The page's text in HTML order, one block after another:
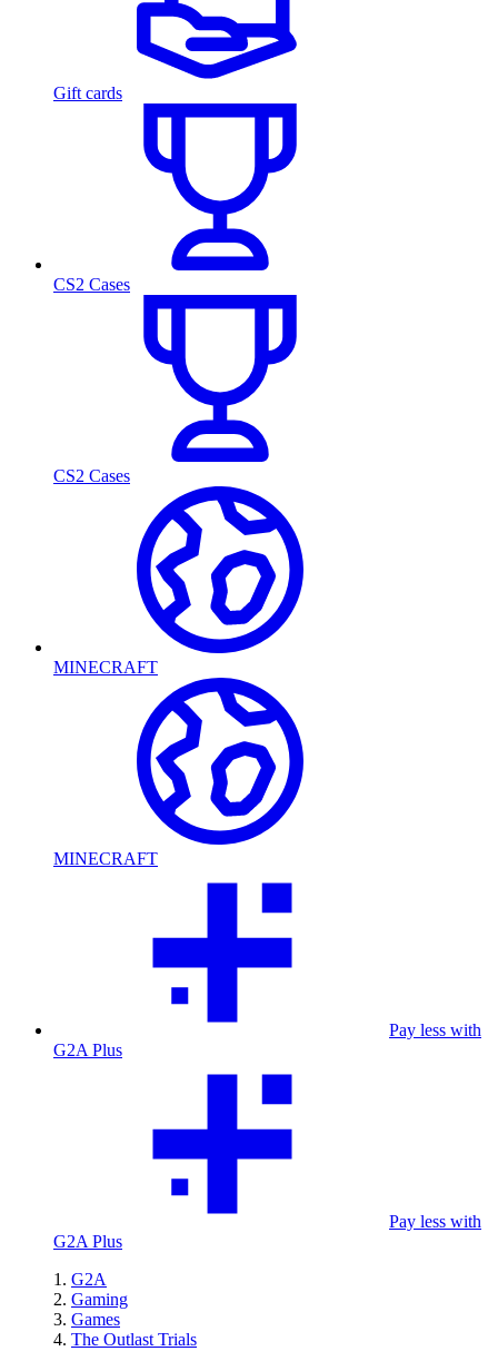
Gift cards
CS2 Cases
CS2 Cases
MINECRAFT
MINECRAFT
Pay less with
G2A Plus
Pay less with
G2A Plus
G2A
Gaming
Games
The Outlast Trials